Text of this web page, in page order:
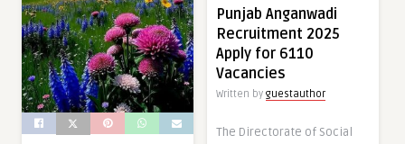
Punjab Anganwadi
Recruitment 2025
Apply for 6110
Vacancies
Written by guestauthor
The Directorate of Social